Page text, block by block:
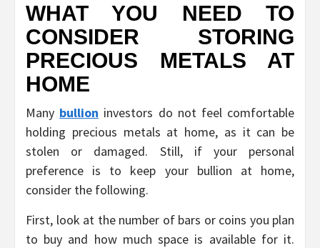
WHAT YOU NEED TO
CONSIDER STORING
PRECIOUS METALS AT
HOME
Many bullion investors do not feel comfortable
holding precious metals at home, as it can be
stolen or damaged. Still, if your personal
preference is to keep your bullion at home,
consider the following.
First, look at the number of bars or coins you plan
to buy and how much space is available for it.